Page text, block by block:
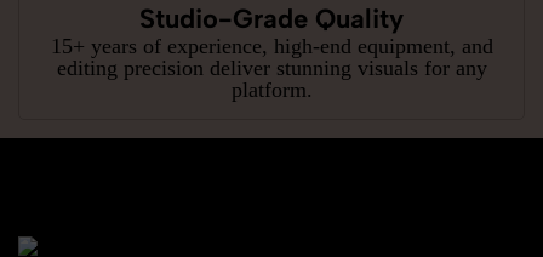
Studio-Grade Quality
15+ years of experience, high-end equipment, and
editing precision deliver stunning visuals for any
platform.